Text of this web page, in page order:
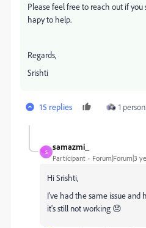
Please feel free to reach out if you
hapy to help.
Regards,
Srishti
15 replies 1
S
samazmi_
Participant Forum|Forum|3
Hi Srishti,
I've had the same issue and
it's still not working 😞